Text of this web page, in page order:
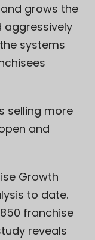
grows the
aggressively
systems
selling more
and
Growth
to date.
franchise
reveals